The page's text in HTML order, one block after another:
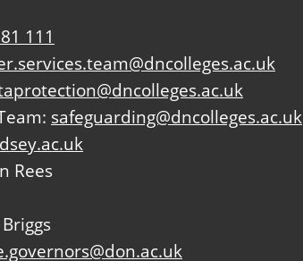
111
safeguarding@dncolleges.ac.uk
Rees